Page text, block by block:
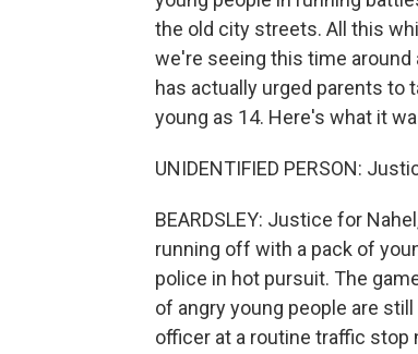
the old city streets. All this
we're seeing this time around
has actually urged parents to
young as 14. Here's what it
UNIDENTIFIED PERSON:
BEARDSLEY: Justice for
running off with a pack of
police in hot pursuit. The
of angry young people are
officer at a routine traffic stop